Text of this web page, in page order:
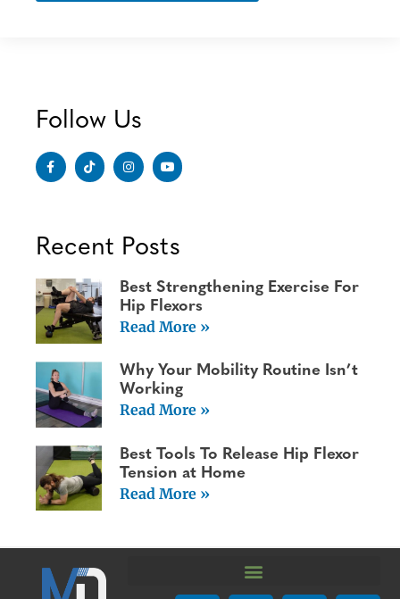
Follow Us
Recent Posts
Best Strengthening Exercise For
Hip Flexors
Read More »
Why Your Mobility Routine Isn’t
Working
Read More »
Best Tools To Release Hip Flexor
Tension at Home
Read More »